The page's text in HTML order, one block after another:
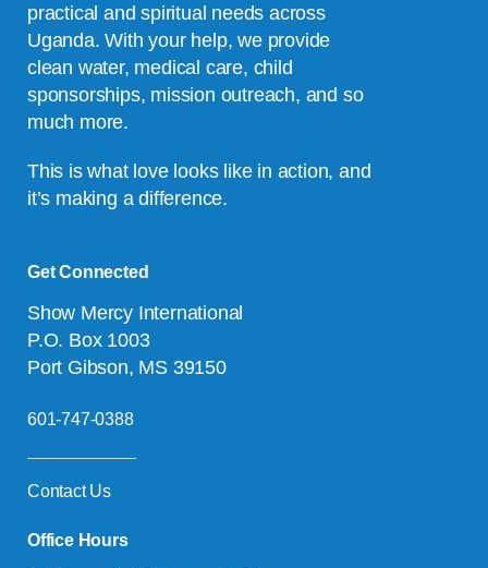
practical and spiritual needs across
Uganda. With your help, we provide
clean water, medical care, child
sponsorships, mission outreach, and so
much more.
This is what love looks like in action, and
it’s making a difference.
Get Connected
Show Mercy International
P.O. Box 1003
Port Gibson, MS 39150
601-747-0388
Contact Us
Office Hours